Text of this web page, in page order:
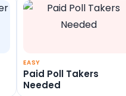
EASY
Paid Poll Takers
Needed